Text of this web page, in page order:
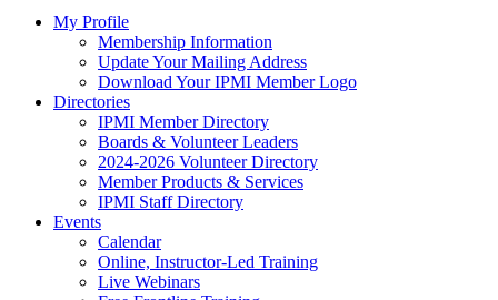
My Profile
Membership Information
Update Your Mailing Address
Download Your IPMI Member Logo
Directories
IPMI Member Directory
Boards & Volunteer Leaders
2024-2026 Volunteer Directory
Member Products & Services
IPMI Staff Directory
Events
Calendar
Online, Instructor-Led Training
Live Webinars